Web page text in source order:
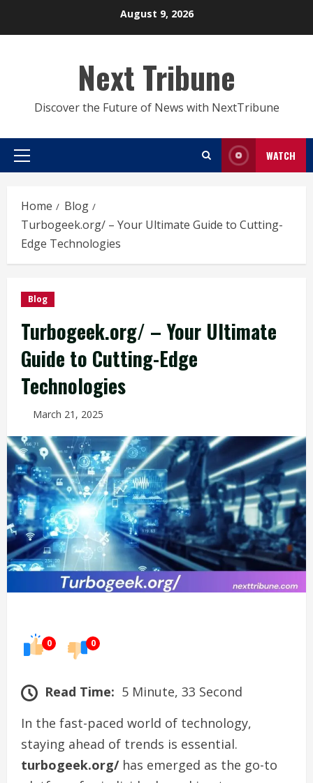
August 9, 2026
Next Tribune
Discover the Future of News with NextTribune
Primary
WATCH
Home
Blog
Turbogeek.org/ – Your Ultimate Guide to Cutting-
Edge Technologies
Blog
Turbogeek.org/ – Your Ultimate
Guide to Cutting-Edge
Technologies
March 21, 2025
0 0
Read Time: 5 Minute, 33 Second
In the fast-paced world of technology,
staying ahead of trends is essential.
turbogeek.org/has emerged as the go-to